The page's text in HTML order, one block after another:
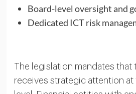
Board-level oversight and
Dedicated ICT risk
The legislation mandates that
receives strategic attention at